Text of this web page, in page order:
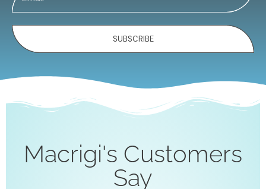
SUBSCRIBE
Macrigi's Customers
Say